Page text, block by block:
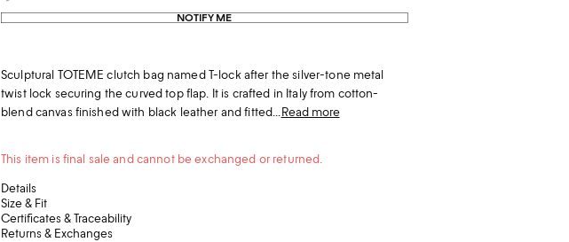
NOTIFY ME
Sculptural TOTEME clutch bag named T-lock after the silver-tone metal
twist lock securing the curved top flap. It is crafted in Italy from cotton-
blend canvas finished with black leather and fitted...Read more
This item is final sale and cannot be exchanged or returned.
Details
Size & Fit
Certificates & Traceability
Returns & Exchanges